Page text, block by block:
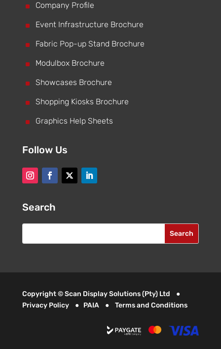
^ Company Profile
^ Event Infrastructure Brochure
^ Fabric Pop-up Stand Brochure
^ Modulbox Brochure
^ Showcases Brochure
^ Shopping Kiosks Brochure
^ Graphics Help Sheets
Follow Us
Search
Copyright © Scan Display Solutions (Pty) Ltd ●
Privacy Policy
● PAIA● Terms and Conditions